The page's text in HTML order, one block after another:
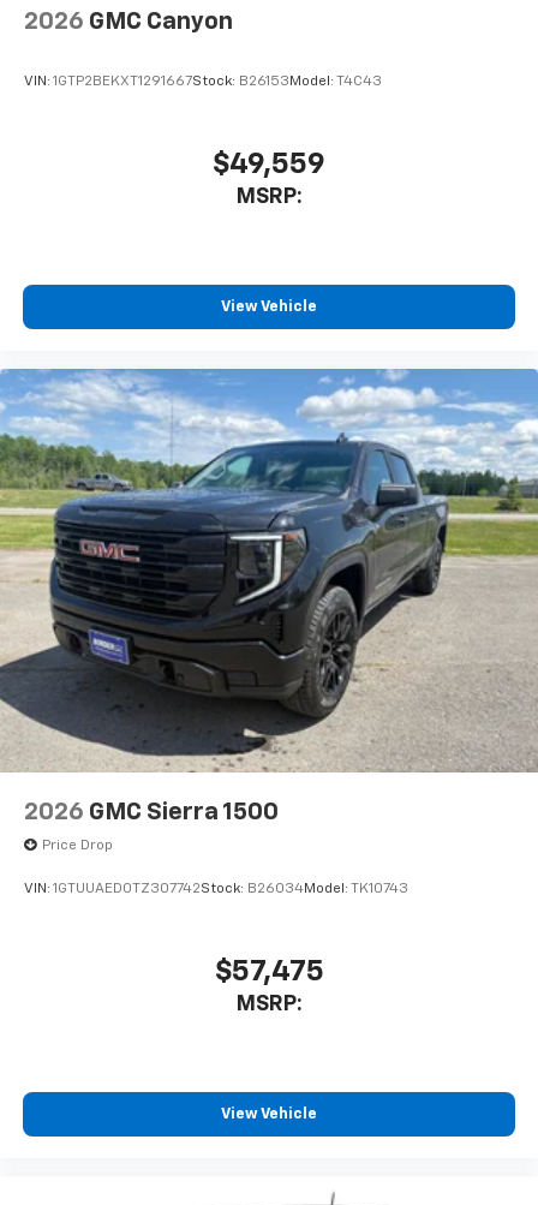
vehicle and on the SiriusXM app with
personalization features to make discovering
before
A weatherproof audio package that fits the
exclusively. Bluetooth®
streams from connected devices to the 2-
programming track, volume and source
System operation that is completely
Bluetooth®
compatibility for wireless
playback
3.5mm and USB inputs for audio playbacks
A custom ABS baffle with full gasket sealing
A weatherproof amplifier hidden in the
tailgate
Bluetooth®®
Pair your compatible mobile phone to your
vehicle's infotainment system
Place and receive hands-free phone calls
Store your phone's contact list in the system
to place an outgoing call quickly using the
touch-screen display or voice command
system
With streaming audio capability, you can
listen to files stored on your phone or
Bluetooth® digital media device
2026 GMC Canyon
VIN: 1GTP2BEKXT1291667Stock: B26153 Model: T4C43
$49,559
MSRP:
View Vehicle
2026 GMC Sierra 1500
Price Drop
VIN: 1GTUUAED0TZ307742Stock: B26034Model: TK10743
$57,475
MSRP:
View Vehicle